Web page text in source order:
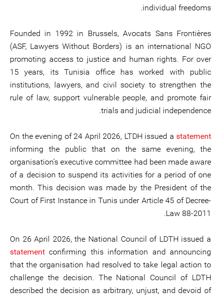
individual freedoms.
Founded in 1992 in Brussels, Avocats Sans Frontières
(ASF, Lawyers Without Borders) is an international NGO
promoting access to justice and human rights. For over
15 years, its Tunisia office has worked with public
institutions, lawyers, and civil society to strengthen the
rule of law, support vulnerable people, and promote fair
trials and judicial independence.
On the evening of 24 April 2026, LTDH issued a statement
informing the public that on the same evening, the
organisation’s executive committee had been made aware
of a decision to suspend its activities for a period of one
month. This decision was made by the President of the
Court of First Instance in Tunis under Article 45 of Decree-
Law 88-2011.
On 26 April 2026, the National Council of LDTH issued a
statement confirming this information and announcing
that the organisation had resolved to take legal action to
challenge the decision. The National Council of LDTH
described the decision as arbitrary, unjust, and devoid of